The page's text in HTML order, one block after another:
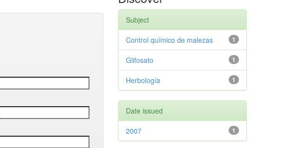
Subject
1
Control químico de malezas
1
Glifosato
1
Herbología
Date issued
1
2007